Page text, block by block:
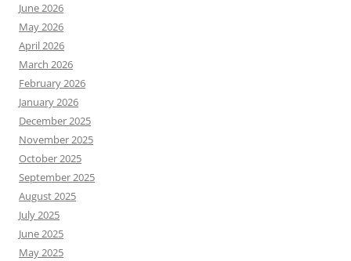
June 2026
May 2026
April 2026
March 2026
February 2026
January 2026
December 2025
November 2025
October 2025
September 2025
August 2025
July 2025
June 2025
May 2025